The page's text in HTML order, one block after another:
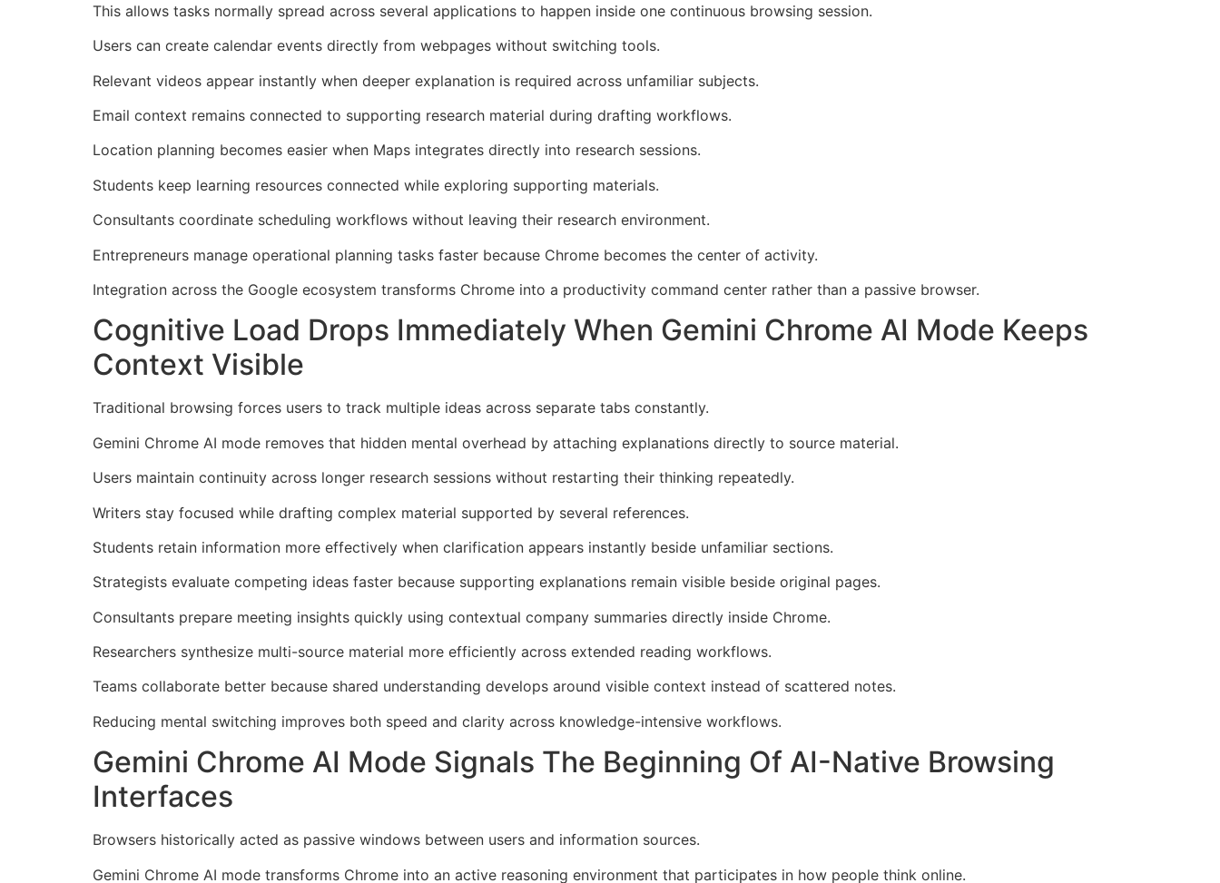
This allows tasks normally spread across several applications to happen inside one continuous browsing session.
Users can create calendar events directly from webpages without switching tools.
Relevant videos appear instantly when deeper explanation is required across unfamiliar subjects.
Email context remains connected to supporting research material during drafting workflows.
Location planning becomes easier when Maps integrates directly into research sessions.
Students keep learning resources connected while exploring supporting materials.
Consultants coordinate scheduling workflows without leaving their research environment.
Entrepreneurs manage operational planning tasks faster because Chrome becomes the center of activity.
Integration across the Google ecosystem transforms Chrome into a productivity command center rather than a passive browser.
Cognitive Load Drops Immediately When Gemini Chrome AI Mode Keeps
Context Visible
Traditional browsing forces users to track multiple ideas across separate tabs constantly.
Gemini Chrome AI mode removes that hidden mental overhead by attaching explanations directly to source material.
Users maintain continuity across longer research sessions without restarting their thinking repeatedly.
Writers stay focused while drafting complex material supported by several references.
Students retain information more effectively when clarification appears instantly beside unfamiliar sections.
Strategists evaluate competing ideas faster because supporting explanations remain visible beside original pages.
Consultants prepare meeting insights quickly using contextual company summaries directly inside Chrome.
Researchers synthesize multi-source material more efficiently across extended reading workflows.
Teams collaborate better because shared understanding develops around visible context instead of scattered notes.
Reducing mental switching improves both speed and clarity across knowledge-intensive workflows.
Gemini Chrome AI Mode Signals The Beginning Of AI-Native Browsing
Interfaces
Browsers historically acted as passive windows between users and information sources.
Gemini Chrome AI mode transforms Chrome into an active reasoning environment that participates in how people think online.